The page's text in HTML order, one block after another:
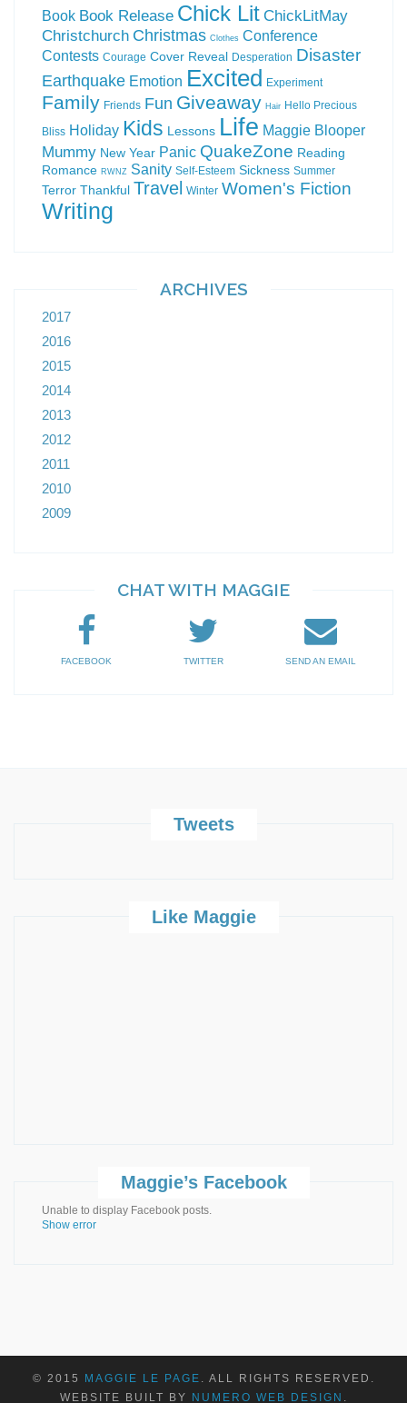
Book Book Release Chick Lit ChickLitMay
Christchurch Christmas Clothes Conference
Contests Courage Cover Reveal Desperation Disaster
Earthquake Emotion Excited Experiment
Family Friends Fun Giveaway Hair Hello Precious
Bliss Holiday Kids Lessons Life Maggie Blooper
Mummy New Year Panic QuakeZone Reading
Romance RWNZ Sanity Self-Esteem Sickness Summer
Terror Thankful Travel Winter Women's Fiction
Writing
ARCHIVES
2017
2016
2015
2014
2013
2012
2011
2010
2009
CHAT WITH MAGGIE
FACEBOOK TWITTER SEND AN EMAIL
Tweets
Like Maggie
Maggie’s Facebook
Unable to display Facebook posts.
Show error
© 2015 MAGGIE LE PAGE . ALL RIGHTS RESERVED.
WEBSITE BUILT BY
NUMERO WEB DESIGN .